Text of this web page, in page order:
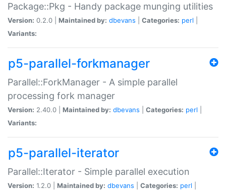
Package::Pkg - Handy package munging utilities
Version: 0.2.0 | Maintained by: dbevans Categories: perl
Variants:
p5-parallel-forkmanager
Parallel::ForkManager - A simple parallel
processing fork manager
Version: 2.40.0 | Maintained by: dbevans Categories: perl
Variants:
p5-parallel-iterator
Parallel::Iterator - Simple parallel execution
Version: 1.2.0 | Maintained by: dbevans Categories: perl